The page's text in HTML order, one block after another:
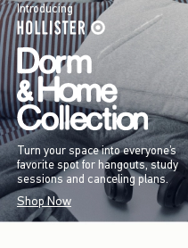
Introducing
Turn your space into everyone’s
favorite spot for hangouts, study
sessions and canceling plans.
Shop Now